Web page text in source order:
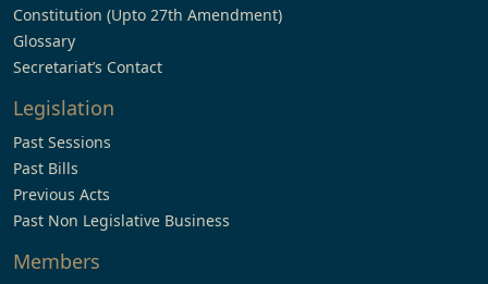
Constitution (Upto 27th Amendment)
Glossary
Secretariat’s Contact
Legislation
Past Sessions
Past Bills
Previous Acts
Past Non Legislative Business
Members